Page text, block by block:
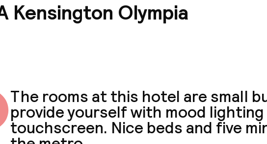
Kensington Olympia
The rooms at this hotel are small
provide yourself with mood lighting
touchscreen. Nice beds and five